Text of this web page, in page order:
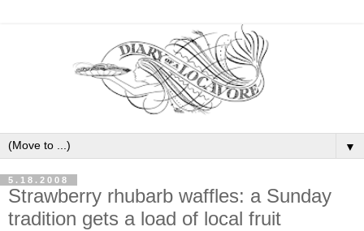
▼
5.18.2008
Strawberry rhubarb waffles: a Sunday
tradition gets a load of local fruit